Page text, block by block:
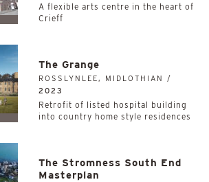
A flexible arts centre in the heart of
Crieff
The Grange
ROSSLYNLEE, MIDLOTHIAN /
2023
Retrofit of listed hospital building
into country home style residences
The Stromness South End
Masterplan